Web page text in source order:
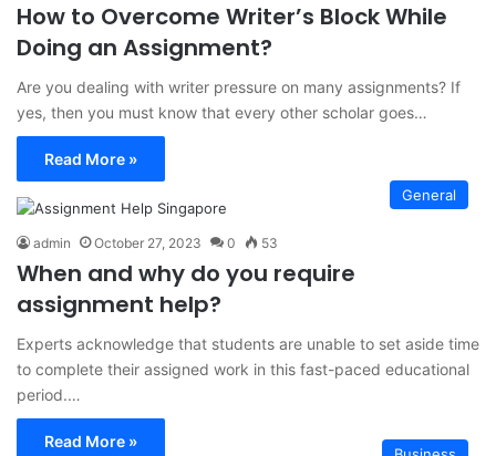
How to Overcome Writer’s Block While
Doing an Assignment?
Are you dealing with writer pressure on many assignments? If
yes, then you must know that every other scholar goes…
Read More »
General
admin October 27, 2023 0 53
When and why do you require
assignment help?
Experts acknowledge that students are unable to set aside time
to complete their assigned work in this fast-paced educational
period.…
Read More »